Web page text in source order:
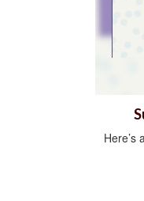
Here’s